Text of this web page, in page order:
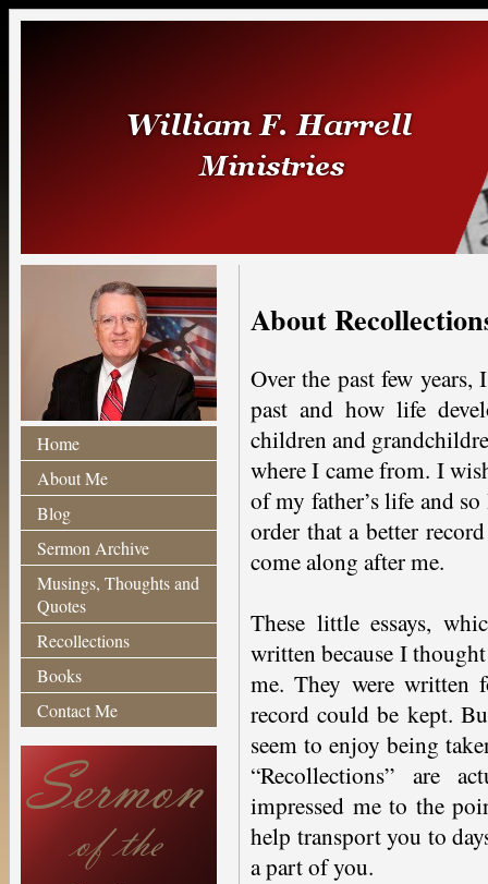
Home
About Me
Blog
Sermon Archive
Musings, Thoughts and
Quotes
Recollections
Books
Contact Me
About
Over the past few years,
past and how life
children and
where I came from. I
of my father’s life and
order that a better
come along after me.
These little essays,
written because I
me. They were written
record could be kept.
seem to enjoy being
“Recollections” are
impressed me to the
help transport you to
a part of you.